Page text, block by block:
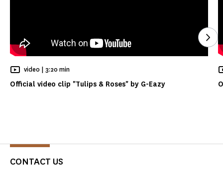
Official video clip "Tulips & Roses" by G-Eazy
video | Reading time
3:20 min
CONTACT US